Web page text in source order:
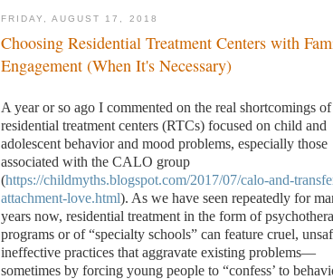
FRIDAY, AUGUST 17, 2018
Choosing Residential Treatment Centers with
Engagement (When It's Necessary)
A year or so ago I commented on the real shortcomings of
residential treatment centers (RTCs) focused on child and
adolescent behavior and mood problems, especially those
associated with the CALO group
(https://childmyths.blogspot.com/2017/07/calo-and-
attachment-love.html). As we have seen repeatedly for
years now, residential treatment in the form of
programs or of “specialty schools” can feature cruel,
ineffective practices that aggravate existing problems—
sometimes by forcing young people to “confess’ to